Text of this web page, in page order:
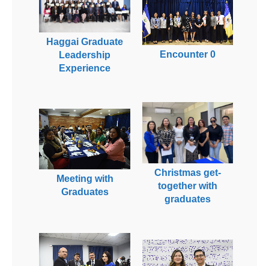
Haggai Graduate
Leadership
Experience
Encounter 0
Meeting with
Graduates
Christmas get-
together with
graduates